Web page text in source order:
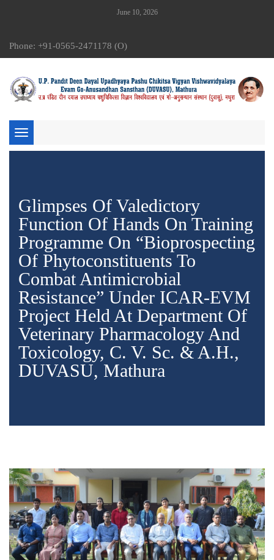
June 10, 2026
Phone: +91-0565-2471178 (O)
Toggle
navigation
Glimpses Of Valedictory
Function Of Hands On Training
Programme On “Bioprospecting
Of Phytoconstituents To
Combat Antimicrobial
Resistance” Under ICAR-EVM
Project Held At Department Of
Veterinary Pharmacology And
Toxicology, C. V. Sc. & A.H.,
DUVASU, Mathura